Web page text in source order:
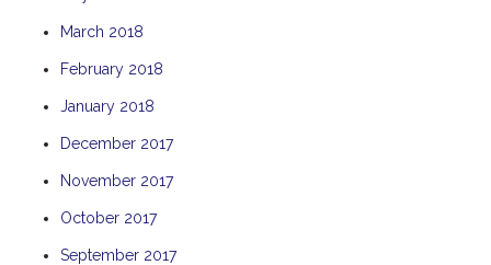
March 2018
February 2018
January 2018
December 2017
November 2017
October 2017
September 2017